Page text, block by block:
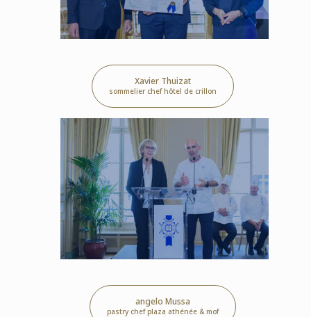
Xavier Thuizat
sommelier chef hôtel de crillon
angelo Mussa
pastry chef plaza athénée & mof